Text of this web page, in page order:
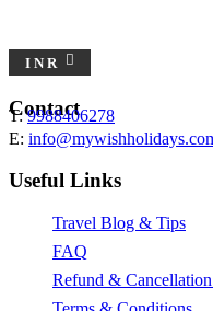
INR
Contact
T:9988406278
E:
Useful Links
Travel Blog & Tips
FAQ
Refund &